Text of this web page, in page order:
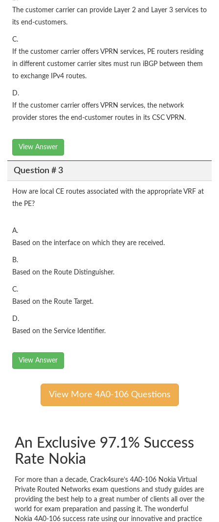
The customer carrier can provide Layer 2 and Layer 3 services to
its end-customers.
C.
If the customer carrier offers VPRN services, PE routers residing
in different customer carrier sites must run iBGP between them
to exchange IPv4 routes.
D.
If the customer carrier offers VPRN services, the network
provider stores the end-customer routes in its CSC VPRN.
View Answer
Question # 3
How are local CE routes associated with the appropriate VRF at
the PE?
A.
Based on the interface on which they are received.
B.
Based on the Route Distinguisher.
C.
Based on the Route Target.
D.
Based on the Service Identifier.
View Answer
View More 4A0-106 Questions
An Exclusive 97.1% Success
Rate Nokia
For more than a decade, Crack4sure’s 4A0-106 Nokia Virtual
Private Routed Networks exam questions and study guides are
providing the best help to a great number of clients all over the
world for exam preparation and passing it. The wonderful
Nokia 4A0-106 success rate using our innovative and practice